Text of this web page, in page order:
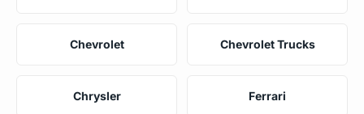
Chevrolet Chevrolet Trucks
Chrysler Ferrari